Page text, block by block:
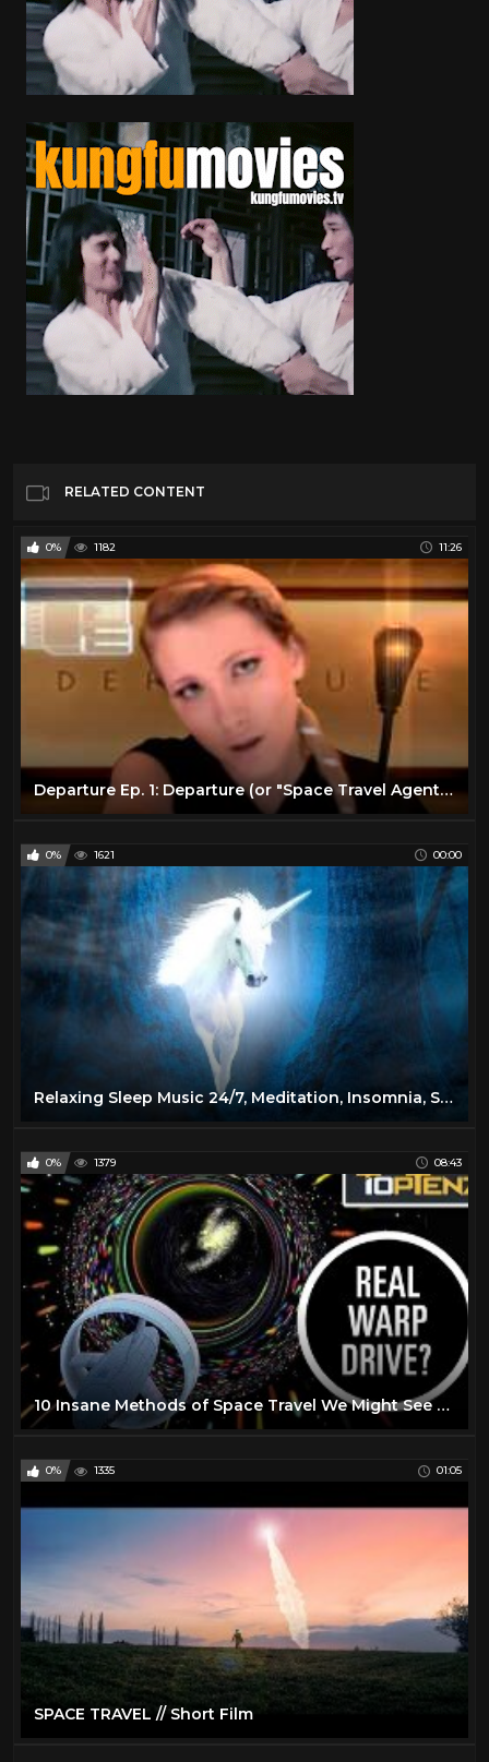
RELATED CONTENT
0% 1182 11:26
Departure Ep. 1: Departure (or "Space Travel Agent") - ASMR Sci-Fi Series
0% 1621 00:00
Relaxing Sleep Music 24/7, Meditation, Insomnia, Sleep Music, Calm Music, Yoga, Spa, Study, Sleep
0% 1379 08:43
10 Insane Methods of Space Travel We Might See One Day
0% 1335 01:05
SPACE TRAVEL // Short Film